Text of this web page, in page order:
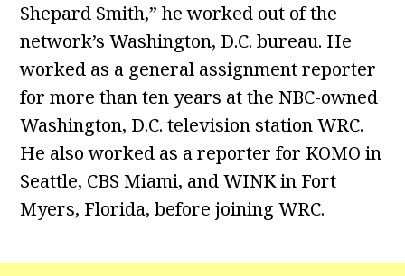
Shepard Smith,” he worked out of the
network’s Washington, D.C. bureau. He
worked as a general assignment reporter
for more than ten years at the NBC-owned
Washington, D.C. television station WRC.
He also worked as a reporter for KOMO in
Seattle, CBS Miami, and WINK in Fort
Myers, Florida, before joining WRC.